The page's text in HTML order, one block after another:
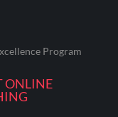
Program
ONLINE